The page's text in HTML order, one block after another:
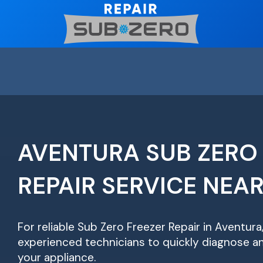
AVENTURA SUB ZERO
REPAIR SERVICE
For reliable Sub Zero Freezer Repair in
experienced technicians to quickly diagnose
your appliance.